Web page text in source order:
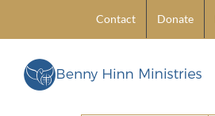
content
Contact Donate